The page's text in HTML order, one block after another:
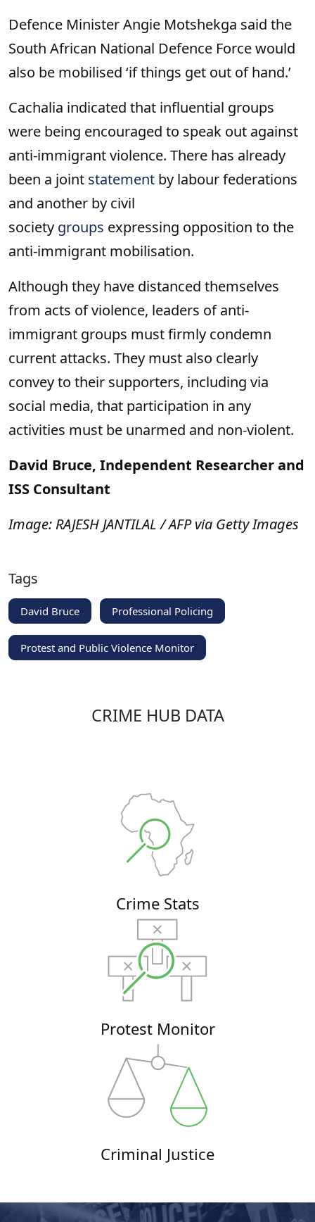
Defence Minister Angie Motshekga said the
South African National Defence Force would
also be mobilised ‘if things get out of hand.’
Cachalia indicated that influential groups
were being encouraged to speak out against
anti-immigrant violence. There has already
been a joint statement by labour federations
and another by civil
society groups expressing opposition to the
anti-immigrant mobilisation.
Although they have distanced themselves
from acts of violence, leaders of anti-
immigrant groups must firmly condemn
current attacks. They must also clearly
convey to their supporters, including via
social media, that participation in any
activities must be unarmed and non-violent.
David Bruce, Independent Researcher and
ISS Consultant
Image: RAJESH JANTILAL / AFP via Getty Images
Tags
David Bruce Professional Policing
Protest and Public Violence Monitor
CRIME HUB DATA
Crime Stats
Protest Monitor
Criminal Justice